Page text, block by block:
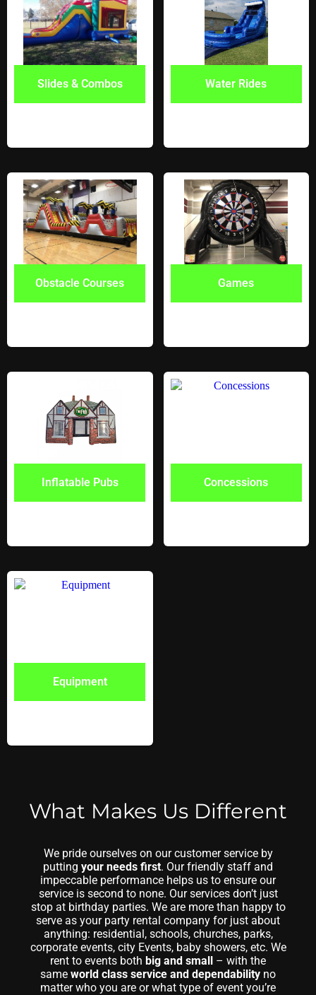
Slides & Combos Water Rides
Obstacle Courses Games
Inflatable Pubs Concessions
Equipment
What Makes Us Different
We pride ourselves on our customer service by
putting your needs first. Our friendly staff and
impeccable performance helps us to ensure our
service is second to none. Our services don’t just
stop at birthday parties. We are more than happy to
serve as your party rental company for just about
anything: residential, schools, churches, parks,
corporate events, city Events, baby showers, etc. We
rent to events both big and small – with the
same world class service and dependability no
matter who you are or what type of event you’re